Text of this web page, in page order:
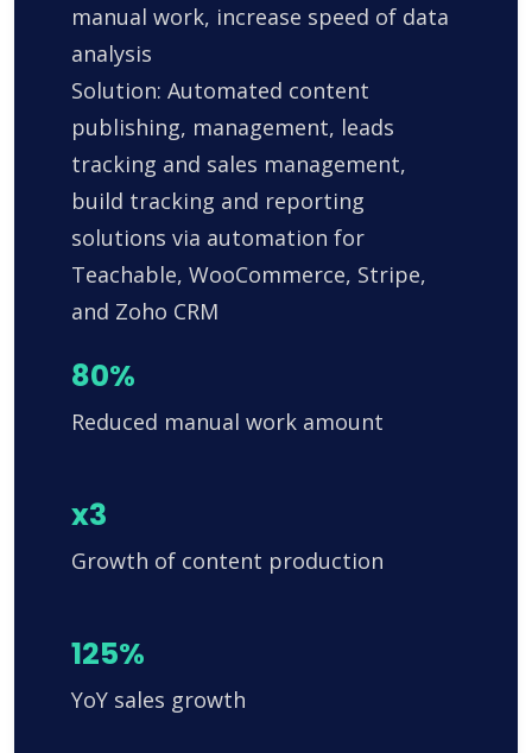
manual work, increase speed of data
analysis
Solution: Automated content
publishing, management, leads
tracking and sales management,
build tracking and reporting
solutions via automation for
Teachable, WooCommerce, Stripe,
and Zoho CRM
80%
Reduced manual work amount
x3
Growth of content production
125%
YoY sales growth